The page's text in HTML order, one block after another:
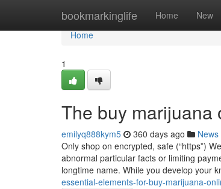
bookmarkinglife Home New
Home
Home
1
The buy marijuana
emilyq888kym5 360 days ago News
Only shop on encrypted, safe (“https”)
abnormal particular facts or limiting
longtime name. While you develop your
essential-elements-for-buy-marijuana-